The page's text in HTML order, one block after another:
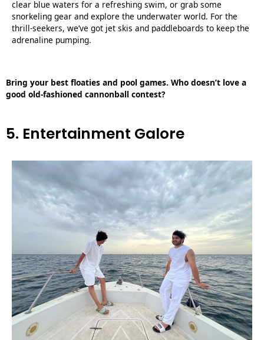
clear blue waters for a refreshing swim, or grab some
snorkeling gear and explore the underwater world. For the
thrill-seekers, we’ve got jet skis and paddleboards to keep the
adrenaline pumping.
Bring your best floaties and pool games. Who doesn’t love a
good old-fashioned cannonball contest?
5. Entertainment Galore